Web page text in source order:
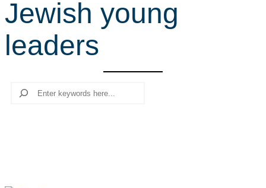
r
c
h
Jewish young
leaders
Search